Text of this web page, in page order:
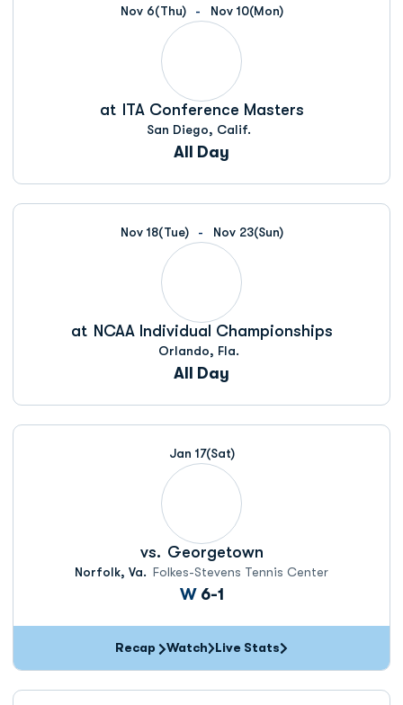
Nov 6(Thu) Nov 10(Mon)
at ITA Conference Masters
San Diego, Calif.
All Day
Nov 18(Tue) Nov 23(Sun)
at NCAA Individual Championships
Orlando, Fla.
All Day
Jan 17(Sat)
vs. Georgetown
Norfolk, Va. Folkes-Stevens Tennis Center
WWin
6-1
Recap Watch Live Stats